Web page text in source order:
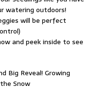
watering outdoors!
will be perfect
and peek inside to see
Big Reveal! Growing
Snow